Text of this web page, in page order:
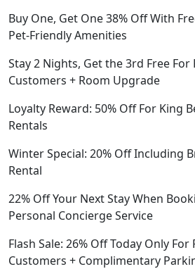
Buy One, Get One 38% Off With
Pet-Friendly Amenities
Stay 2 Nights, Get the 3rd Free
Customers + Room Upgrade
Loyalty Reward: 50% Off For King
Rentals
Winter Special: 20% Off Including
Rental
22% Off Your Next Stay When
Personal Concierge Service
Flash Sale: 26% Off Today Only
Customers + Complimentary